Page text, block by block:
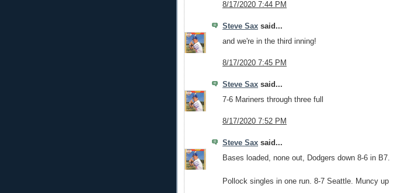
8/17/2020 7:44 PM
Steve Sax said...
and we're in the third inning!
8/17/2020 7:45 PM
Steve Sax said...
7-6 Mariners through three full
8/17/2020 7:52 PM
Steve Sax said...
Bases loaded, none out, Dodgers down 8-6 in B7.
Pollock singles in one run. 8-7 Seattle. Muncy up